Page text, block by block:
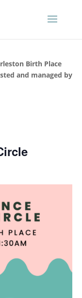
Birth Place
and managed by